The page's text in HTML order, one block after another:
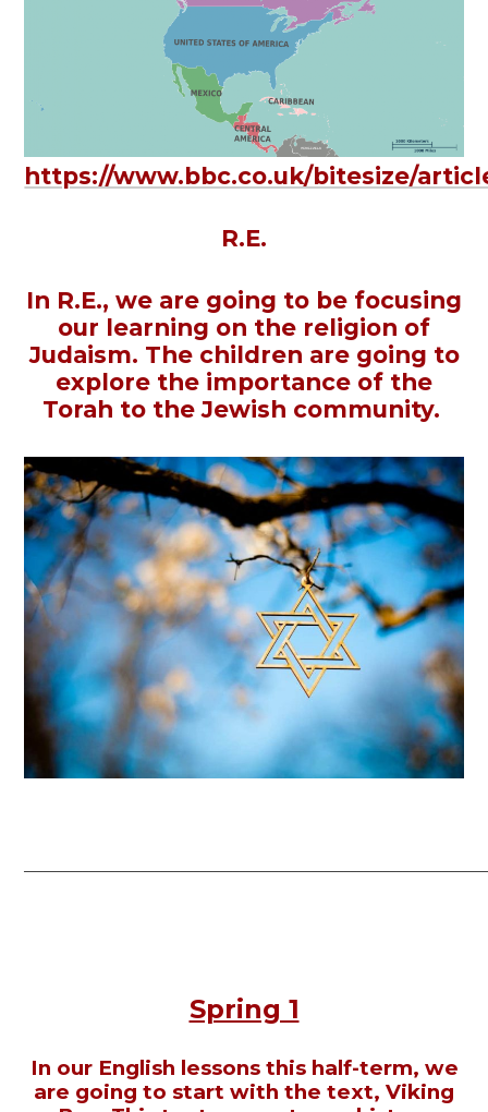
https://www.bbc.co.uk/bitesize/
R.E.
In R.E., we are going to be focusing
our learning on the religion of
Judaism. The children are going to
explore the importance of the
Torah to the Jewish community.
Spring 1
In our English lessons this half-term, we
are going to start with the text, Viking